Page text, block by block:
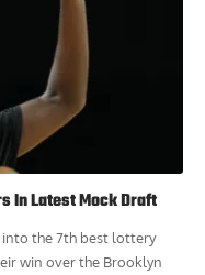
In Latest Mock Draft
the 7th best lottery
win over the Brooklyn